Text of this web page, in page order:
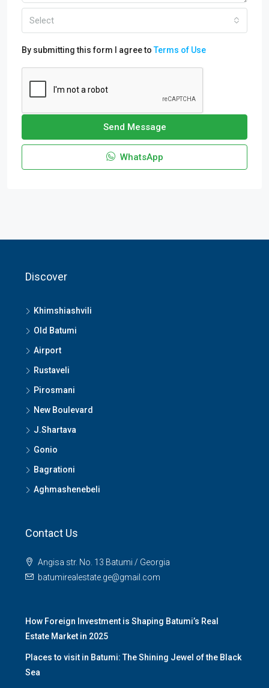
Select
By submitting this form I agree toTerms of Use
Send Message
WhatsApp
Discover
Khimshiashvili
Old Batumi
Airport
Rustaveli
Pirosmani
New Boulevard
J.Shartava
Gonio
Bagrationi
Aghmashenebeli
Contact Us
Angisa str. No. 13 Batumi / Georgia
batumirealestate.ge@gmail.com
How Foreign Investment is Shaping Batumi’s Real
Estate Market in 2025
Places to visit in Batumi: The Shining Jewel of the Black
Sea